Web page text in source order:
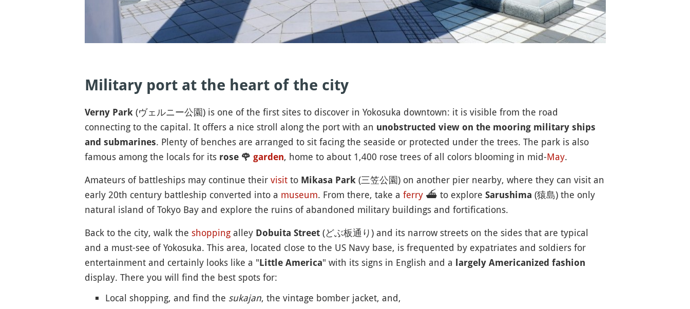
Military port at the heart of the city
Verny Park (ヴェルニー公園) is one of the first sites to discover in Yokosuka downtown: it is visible from the road
connecting to the capital. It offers a nice stroll along the port with an unobstructed view on the mooring military ships
and submarines. Plenty of benches are arranged to sit facing the seaside or protected under the trees. The park is also
famous among the locals for its rose 🌹 garden, home to about 1,400 rose trees of all colors blooming in mid-May.
Amateurs of battleships may continue their visitto Mikasa Park (三笠公園) on another pier nearby, where they can visit an
early 20th century battleship converted into a museum. From there, take a ferry ⛴️ to explore Sarushima (猿島) the only
natural island of Tokyo Bay and explore the ruins of abandoned military buildings and fortifications.
Back to the city, walk the shoppingalley Dobuita Street(どぶ板通り) and its narrow streets on the sides that are typical
and a must-see of Yokosuka. This area, located close to the US Navy base, is frequented by expatriates and soldiers for
entertainment and certainly looks like a "Little America" with its signs in English and a largely Americanized fashion
display. There you will find the best spots for:
Local shopping, and find the sukajan, the vintage bomber jacket, and,